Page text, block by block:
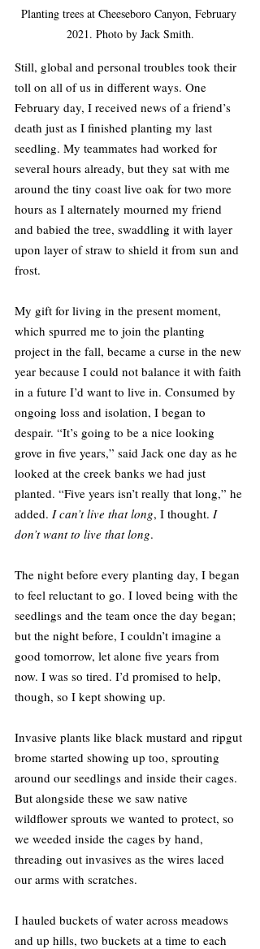
Planting trees at Cheeseboro Canyon, February
2021. Photo by Jack Smith.
Still, global and personal troubles took their
toll on all of us in different ways. One
February day, I received news of a friend’s
death just as I finished planting my last
seedling. My teammates had worked for
several hours already, but they sat with me
around the tiny coast live oak for two more
hours as I alternately mourned my friend
and babied the tree, swaddling it with layer
upon layer of straw to shield it from sun and
frost.
My gift for living in the present moment,
which spurred me to join the planting
project in the fall, became a curse in the new
year because I could not balance it with faith
in a future I’d want to live in. Consumed by
ongoing loss and isolation, I began to
despair. “It’s going to be a nice looking
grove in five years,” said Jack one day as he
looked at the creek banks we had just
planted. “Five years isn’t really that long,” he
added. I can’t live that long, I thought. I
don’t want to live that long.
The night before every planting day, I began
to feel reluctant to go. I loved being with the
seedlings and the team once the day began;
but the night before, I couldn’t imagine a
good tomorrow, let alone five years from
now. I was so tired. I’d promised to help,
though, so I kept showing up.
Invasive plants like black mustard and ripgut
brome started showing up too, sprouting
around our seedlings and inside their cages.
But alongside these we saw native
wildflower sprouts we wanted to protect, so
we weeded inside the cages by hand,
threading out invasives as the wires laced
our arms with scratches.
I hauled buckets of water across meadows
and up hills, two buckets at a time to each